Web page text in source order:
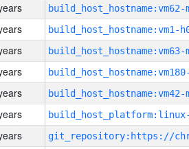
build_host_hostname:vm62-
build_host_hostname:vm1-
build_host_hostname:vm63-
build_host_hostname:vm42-